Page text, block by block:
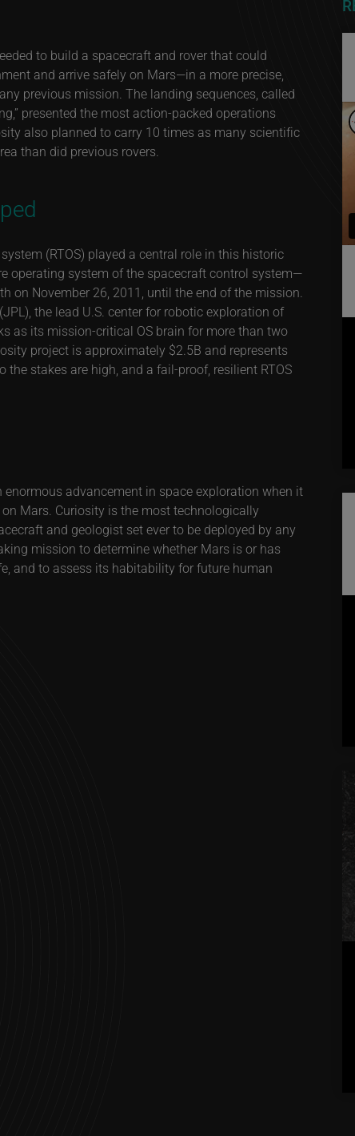
to build a spacecraft and rover that could
and arrive safely on Mars—in a more precise,
previous mission. The landing sequences, called
presented the most action-packed operations
also planned to carry 10 times as many scientific
than did previous rovers.
(RTOS) played a central role in this historic
operating system of the spacecraft control system—
on November 26, 2011, until the end of the mission.
the lead U.S. center for robotic exploration of
as its mission-critical OS brain for more than two
project is approximately $2.5B and represents
the stakes are high, and a fail-proof, resilient RTOS
enormous advancement in space exploration when it
Mars. Curiosity is the most technologically
and geologist set ever to be deployed by any
mission to determine whether Mars is or has
and to assess its habitability for future human